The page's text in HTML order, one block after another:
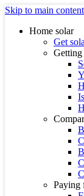
Skip to main content
Home solar
Get
Getting
Paying